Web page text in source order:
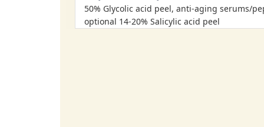
50% Glycolic acid peel, anti-aging serums/
optional 14-20% Salicylic acid peel